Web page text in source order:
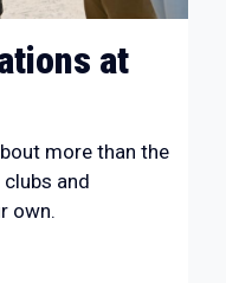
at
more than the
and
own.